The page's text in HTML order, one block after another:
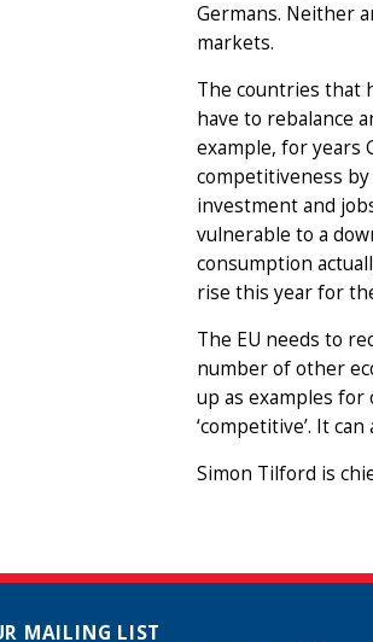
Germans. Neither
markets.
The countries that
have to rebalance
example, for years
competitiveness
investment and
vulnerable to a
consumption
rise this year for
The EU needs to
number of other
up as examples for
‘competitive’. It
Simon Tilford is
MAILING LIST